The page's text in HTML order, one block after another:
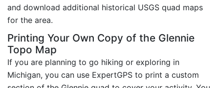
and download additional historical USGS quad maps
for the area.
Printing Your Own Copy of the Glennie
Topo Map
If you are planning to go hiking or exploring in
Michigan, you can use ExpertGPS to print a custom